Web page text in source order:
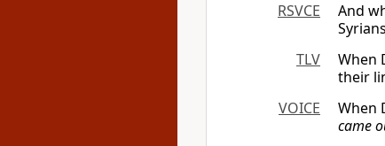
RSVCE
And
TLV
When
their
VOICE
When
came